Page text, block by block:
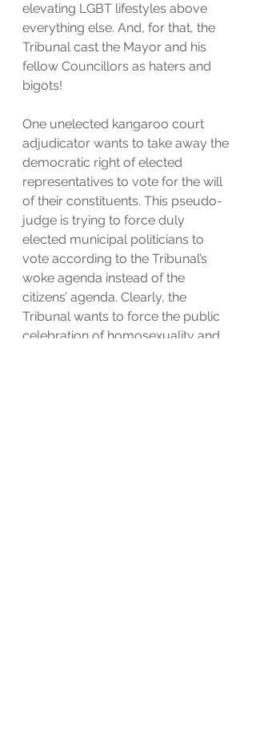
elevating LGBT lifestyles above
everything else. And, for that, the
Tribunal cast the Mayor and his
fellow Councillors as haters and
bigots!
One unelected kangaroo court
adjudicator wants to take away the
democratic right of elected
representatives to vote for the will
of their constituents. This pseudo-
judge is trying to force duly
elected municipal politicians to
vote according to the Tribunal’s
woke agenda instead of the
citizens’ agenda. Clearly, the
Tribunal wants to force the public
celebration of homosexuality and